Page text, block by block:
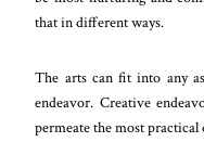
that in different ways.
The arts can fit into any
endeavor. Creative
permeate the most